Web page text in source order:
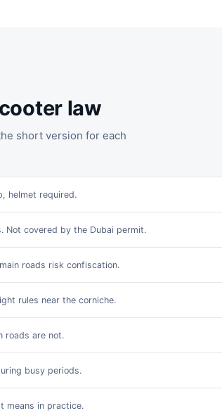
law
short version for each
helmet required.
Not covered by the Dubai permit.
roads risk confiscation.
rules near the corniche.
roads are not.
busy periods.
means in practice.